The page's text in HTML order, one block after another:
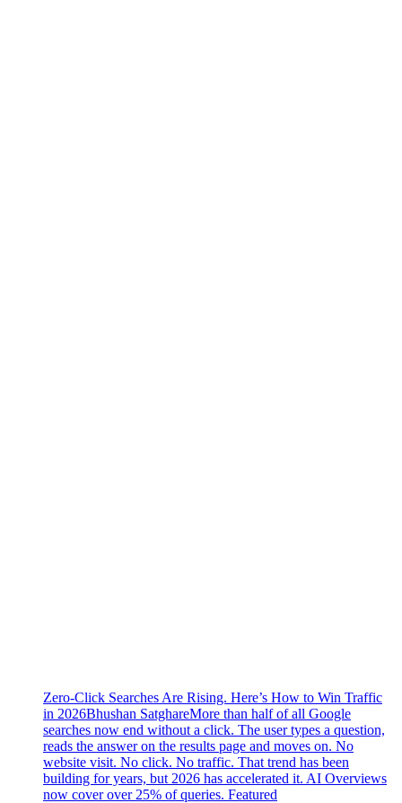
Zero-Click Searches Are Rising. Here’s How to Win Traffic
in 2026Bhushan SatghareMore than half of all Google
searches now end without a click. The user types a question,
reads the answer on the results page and moves on. No
website visit. No click. No traffic. That trend has been
building for years, but 2026 has accelerated it. AI Overviews
now cover over 25% of queries. Featured